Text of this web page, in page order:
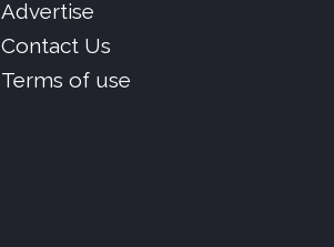
Advertise
Contact Us
Terms of use